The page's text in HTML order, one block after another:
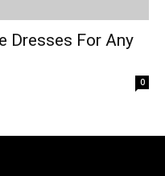
Dresses For Any
0